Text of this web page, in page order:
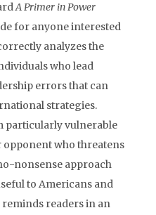
A Primer in Power
for anyone interested
analyzes the
who lead
errors that can
strategies.
particularly vulnerable
opponent who threatens
nonsense approach
to Americans and
reminds readers in an